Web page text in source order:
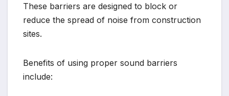
These barriers are designed to block or
reduce the spread of noise from construction
sites.
Benefits of using proper sound barriers
include: